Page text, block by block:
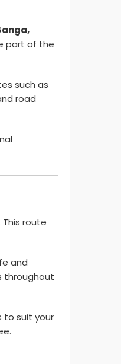
part of the
such as
road
This route
and
throughout
suit your